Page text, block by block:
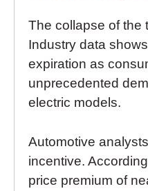
The collapse of the
Industry data
expiration as
unprecedented
electric models.
Automotive
incentive.
price premium of